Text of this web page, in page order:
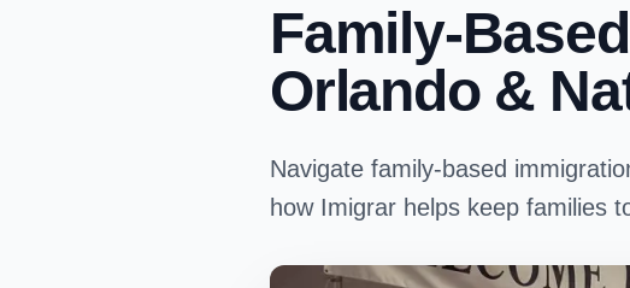
Family-
Orlando &
Navigate family-based
how Imigrar helps keep families